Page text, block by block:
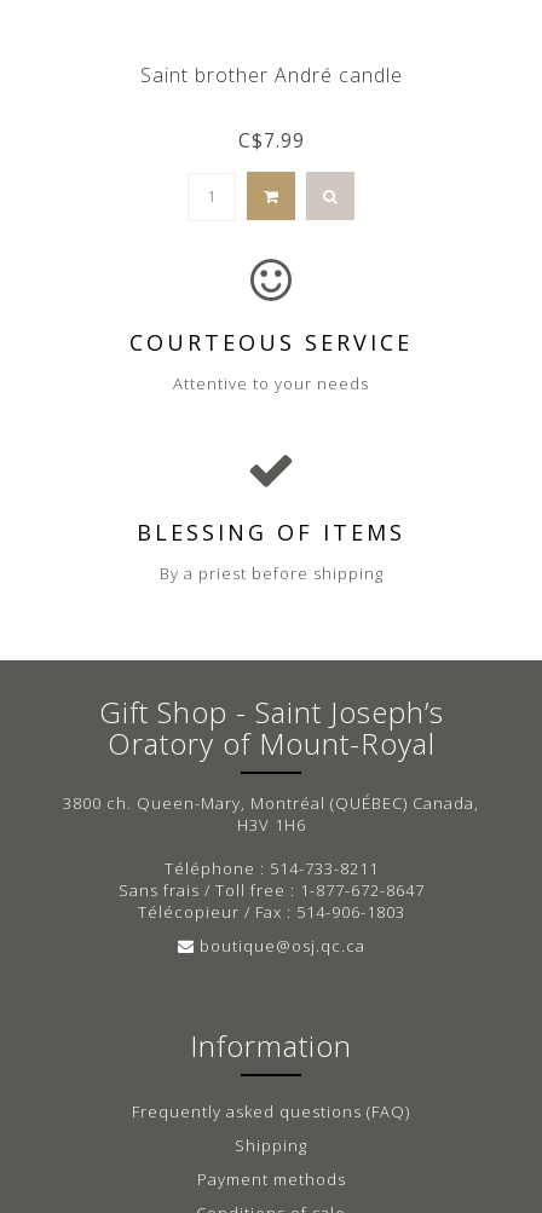
Saint brother André candle
C$7.99
COURTEOUS SERVICE
Attentive to your needs
BLESSING OF ITEMS
By a priest before shipping
Gift Shop - Saint Joseph’s
Oratory of Mount-Royal
3800 ch. Queen-Mary, Montréal (QUÉBEC) Canada,
H3V 1H6
Téléphone : 514-733-8211
Sans frais / Toll free : 1-877-672-8647
Télécopieur / Fax : 514-906-1803
boutique@osj.qc.ca
Information
Frequently asked questions (FAQ)
Shipping
Payment methods